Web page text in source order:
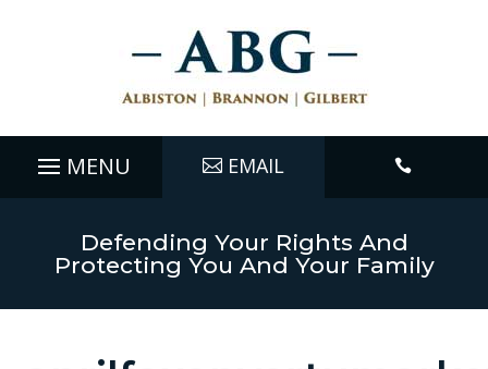
EMAIL 
Defending Your Rights And
Protecting You And Your Family